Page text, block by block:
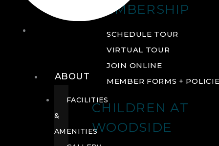
MEMBERSHIP
SCHEDULE TOUR
VIRTUAL TOUR
JOIN ONLINE
MEMBER FORMS +
CHILDREN AT
WOODSIDE
ABOUT
FACILITIES
&
AMENITIES